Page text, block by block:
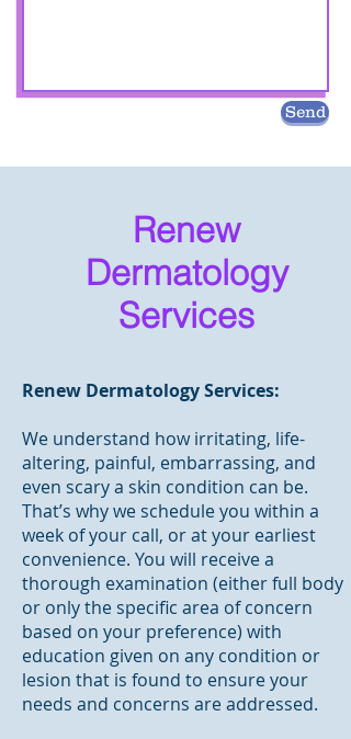
Send
Renew
Dermatology
Services
Renew Dermatology Services:
We understand how irritating, life-
altering, painful, embarrassing, and
even scary a skin condition can be.
That’s why we schedule you within a
week of your call, or at your earliest
convenience. You will receive a
thorough examination (either full body
or only the specific area of concern
based on your preference) with
education given on any condition or
lesion that is found to ensure your
needs and concerns are addressed.